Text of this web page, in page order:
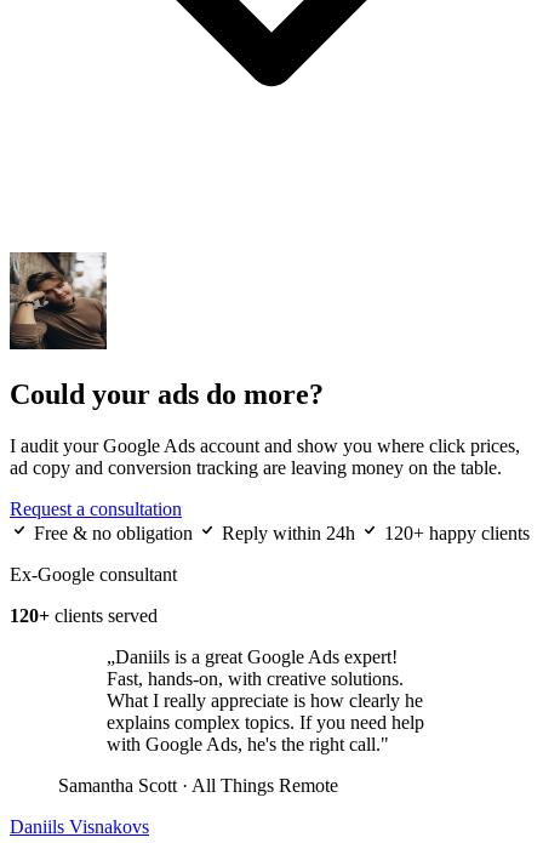
Could your ads do more?
I audit your Google Ads account and show you where click prices,
ad copy and conversion tracking are leaving money on the table.
Request a consultation
Free & no obligation
Reply within 24h
120+ happy clients
Ex-Google consultant
120+ clients served
„Daniils is a great Google Ads expert!
Fast, hands-on, with creative solutions.
What I really appreciate is how clearly he
explains complex topics. If you need help
with Google Ads, he's the right call."
Samantha Scott · All Things Remote
Daniils Visnakovs